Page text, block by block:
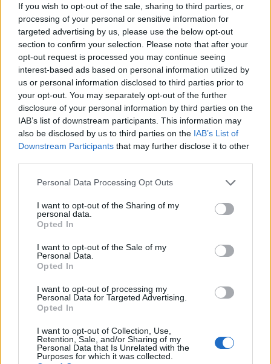
If you wish to opt-out of the sale, sharing to third parties, or
processing of your personal or sensitive information for
targeted advertising by us, please use the below opt-out
section to confirm your selection. Please note that after your
opt-out request is processed you may continue seeing
interest-based ads based on personal information utilized by
us or personal information disclosed to third parties prior to
your opt-out. You may separately opt-out of the further
disclosure of your personal information by third parties on the
IAB’s list of downstream participants. This information may
also be disclosed by us to third parties on the IAB’s List of
Downstream Participants that may further disclose it to other
Personal Data Processing Opt Outs
I want to opt-out of the Sharing of my
personal data.
Opted In
I want to opt-out of the Sale of my
Personal Data.
Opted In
I want to opt-out of processing my
Personal Data for Targeted Advertising.
Opted In
I want to opt-out of Collection, Use,
Retention, Sale, and/or Sharing of my
Personal Data that Is Unrelated with the
Purposes for which it was collected.
Akageshi
Replies:
8 Aug 17, 2018
Bug 1v1 Arena Dwarf turret bug
callme0216
Replies: 0 Aug 29, 2018
Bug Victory Pauldrons
alchimista
Replies: 2 Sep 5, 2018
Dragonknight leechers
DamarèRo ... 2 3
Replies: 42 Sep 15, 2018
Rebalancing
cigarbennett
Q leaderboards score points requirements
Replies: 27 Sep 17, 2018
I am the only one
alchimista ... 2
Replies:
Akageshi
Replies: 14 Oct 18, 2018
Feedback
callme0216
Replies: 6 Oct 20, 2018
Replies:
4 Oct 22, 2018
Content update hype.
NotWhoYouExpected